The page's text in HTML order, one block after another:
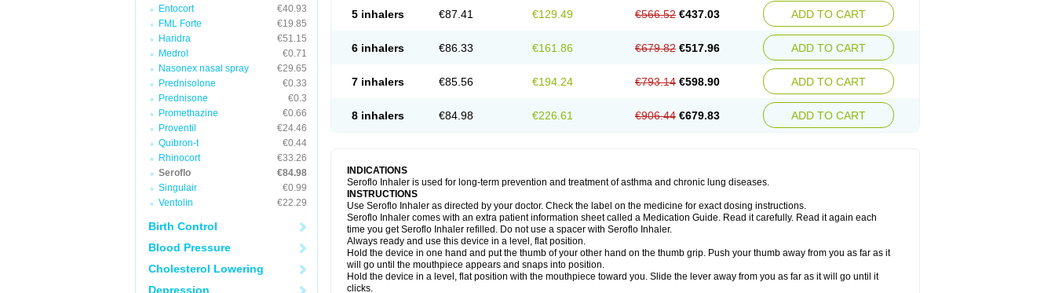
Entocort
€40.93
FML Forte
€19.85
Haridra
€51.15
Medrol
€0.71
Nasonex nasal spray
€29.65
Prednisolone
€0.33
Prednisone
€0.3
Promethazine
€0.66
Proventil
€24.46
Quibron-t
€0.44
Rhinocort
€33.26
Seroflo
€84.98
Singulair
€0.99
Ventolin
€22.29
Birth Control
Blood Pressure
Cholesterol Lowering
Depression
5 inhalers €87.41 €129.49 €566.52 €437.03 ADD TO CART
6 inhalers €86.33 €161.86 €679.82 €517.96 ADD TO CART
7 inhalers €85.56 €194.24 €793.14 €598.90 ADD TO CART
8 inhalers €84.98 €226.61 €906.44 €679.83 ADD TO CART
INDICATIONS
Seroflo Inhaler is used for long-term prevention and treatment of asthma and chronic lung diseases.
INSTRUCTIONS
Use Seroflo Inhaler as directed by your doctor. Check the label on the medicine for exact dosing instructions.
Seroflo Inhaler comes with an extra patient information sheet called a Medication Guide. Read it carefully. Read it again each
time you get Seroflo Inhaler refilled. Do not use a spacer with Seroflo Inhaler.
Always ready and use this device in a level, flat position.
Hold the device in one hand and put the thumb of your other hand on the thumb grip. Push your thumb away from you as far as it
will go until the mouthpiece appears and snaps into position.
Hold the device in a level, flat position with the mouthpiece toward you. Slide the lever away from you as far as it will go until it
clicks.